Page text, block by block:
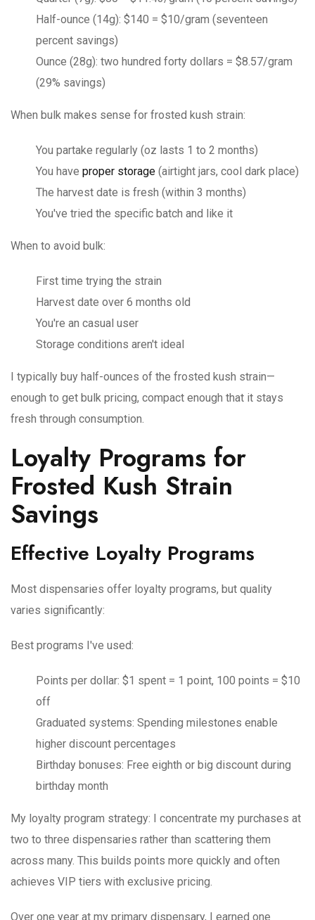
Half-ounce (14g): $140 = $10/gram (seventeen
percent savings)
Ounce (28g): two hundred forty dollars = $8.57/gram
(29% savings)
When bulk makes sense for frosted kush strain:
You partake regularly (oz lasts 1 to 2 months)
You have proper storage (airtight jars, cool dark place)
The harvest date is fresh (within 3 months)
You've tried the specific batch and like it
When to avoid bulk:
First time trying the strain
Harvest date over 6 months old
You're an casual user
Storage conditions aren't ideal
I typically buy half-ounces of the frosted kush strain—
enough to get bulk pricing, compact enough that it stays
fresh through consumption.
Loyalty Programs for
Frosted Kush Strain
Savings
Effective Loyalty Programs
Most dispensaries offer loyalty programs, but quality
varies significantly:
Best programs I've used:
Points per dollar: $1 spent = 1 point, 100 points = $10
off
Graduated systems: Spending milestones enable
higher discount percentages
Birthday bonuses: Free eighth or big discount during
birthday month
My loyalty program strategy: I concentrate my purchases at
two to three dispensaries rather than scattering them
across many. This builds points more quickly and often
achieves VIP tiers with exclusive pricing.
Over one year at my primary dispensary, I earned one